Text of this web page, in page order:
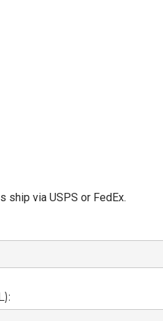
ship via USPS or FedEx.